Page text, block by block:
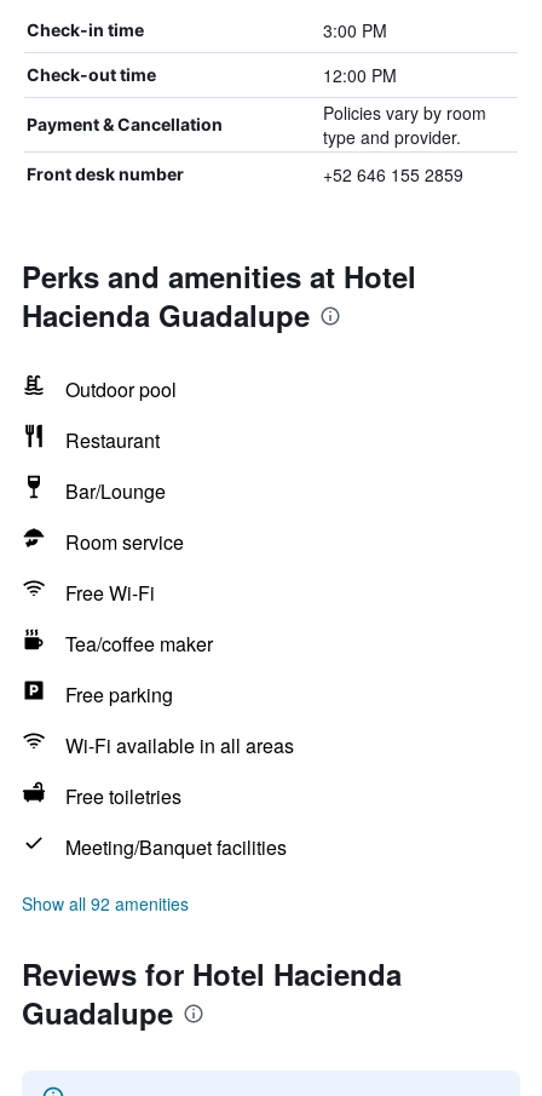
Check-in time 3:00 PM
Check-out time 12:00 PM
Payment & Cancellation
Policies vary by room
type and provider.
Front desk number +52 646 155 2859
Perks and amenities at Hotel
Hacienda Guadalupe
Outdoor pool
Restaurant
Bar/Lounge
Room service
Free Wi-Fi
Tea/coffee maker
Free parking
Wi-Fi available in all areas
Free toiletries
Meeting/Banquet facilities
Show all 92 amenities
Reviews for Hotel Hacienda
Guadalupe